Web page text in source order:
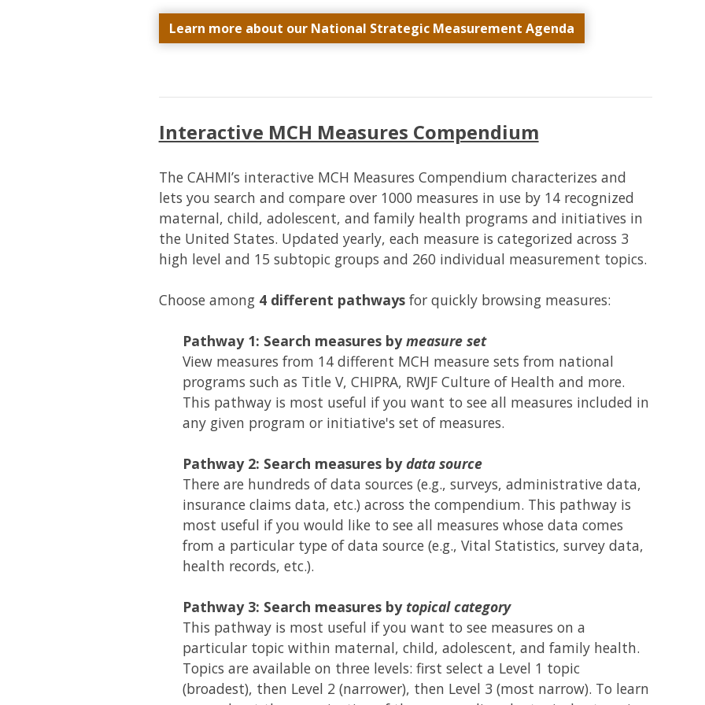
Learn more about our National Strategic Measurement Agenda
Interactive MCH Measures Compendium
The CAHMI’s interactive MCH Measures Compendium characterizes and
lets you search and compare over 1000 measures in use by 14 recognized
maternal, child, adolescent, and family health programs and initiatives in
the United States. Updated yearly, each measure is categorized across 3
high level and 15 subtopic groups and 260 individual measurement topics.
Choose among 4 different pathwaysfor quickly browsing measures:
Pathway 1: Search measures bymeasure set
View measures from 14 different MCH measure sets from national
programs such as Title V, CHIPRA, RWJF Culture of Health and more.
This pathway is most useful if you want to see all measures included in
any given program or initiative's set of measures.
Pathway 2: Search measures bydata source
There are hundreds of data sources (e.g., surveys, administrative data,
insurance claims data, etc.) across the compendium. This pathway is
most useful if you would like to see all measures whose data comes
from a particular type of data source (e.g., Vital Statistics, survey data,
health records, etc.).
Pathway 3: Search measures by topical category
This pathway is most useful if you want to see measures on a
particular topic within maternal, child, adolescent, and family health.
Topics are available on three levels: first select a Level 1 topic
(broadest), then Level 2 (narrower), then Level 3 (most narrow). To learn